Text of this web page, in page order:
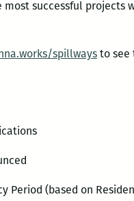
successful projects
spillways to see
Period (based on